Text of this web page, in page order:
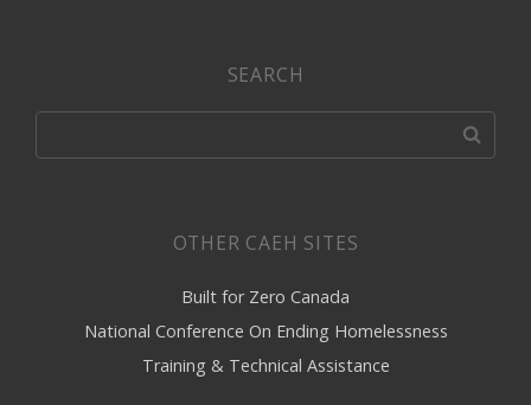
SEARCH
OTHER CAEH SITES
Built for Zero Canada
National Conference On Ending Homelessness
Training & Technical Assistance